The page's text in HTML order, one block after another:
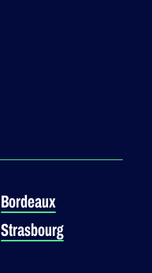
Bordeaux
Strasbourg